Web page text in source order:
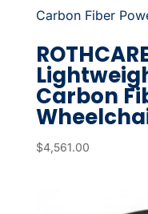
Carbon
$4,561.00